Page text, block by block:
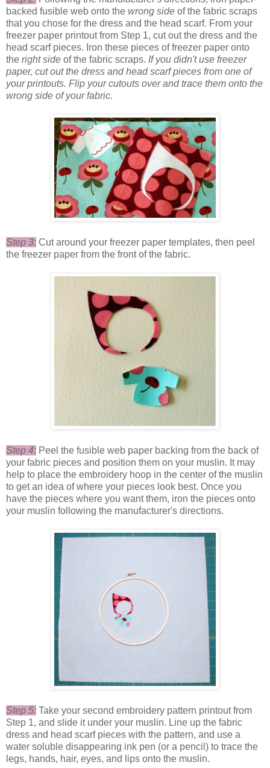
backed fusible web onto the wrong side of the fabric scraps
that you chose for the dress and the head scarf. From your
freezer paper printout from Step 1, cut out the dress and the
head scarf pieces. Iron these pieces of freezer paper onto
the right side of the fabric scraps. If you didn't use freezer
paper, cut out the dress and head scarf pieces from one of
your printouts. Flip your cutouts over and trace them onto the
wrong side of your fabric.
Step 3: Cut around your freezer paper templates, then peel
the freezer paper from the front of the fabric.
Step 4: Peel the fusible web paper backing from the back of
your fabric pieces and position them on your muslin. It may
help to place the embroidery hoop in the center of the muslin
to get an idea of where your pieces look best. Once you
have the pieces where you want them, iron the pieces onto
your muslin following the manufacturer's directions.
Step 5: Take your second embroidery pattern printout from
Step 1, and slide it under your muslin. Line up the fabric
dress and head scarf pieces with the pattern, and use a
water soluble disappearing ink pen (or a pencil) to trace the
legs, hands, hair, eyes, and lips onto the muslin.